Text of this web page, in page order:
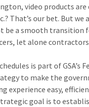
video products
That’s our bet. But we
be a smooth transition
let alone
is part of GSA’s
to make the
experience easy,
goal is to